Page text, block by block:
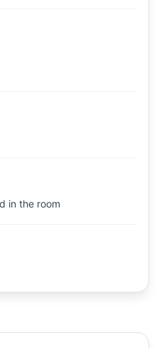
in the room